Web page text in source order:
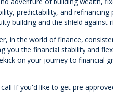
predictability, and
building and the shield
in the world of finance,
you the financial stability and
on your journey to financial
call If you'd like to get pre-